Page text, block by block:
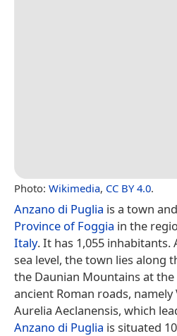
Photo: Wikimedia, CC BY 4.0.
Anzano di Puglia is a town
Province of Foggia in the
Italy. It has 1,055 inhabitants.
sea level, the town lies along
the Daunian Mountains at
ancient Roman roads, namely
Aurelia Aeclanensis, which
Anzano di Puglia is situated